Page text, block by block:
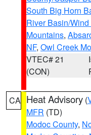
South Big Horn
River Basin/
Mountains,
NF, Owl Creek
VTEC# 21
(CON)
CA Heat Advisory (
MFR (TD)
Modoc County,